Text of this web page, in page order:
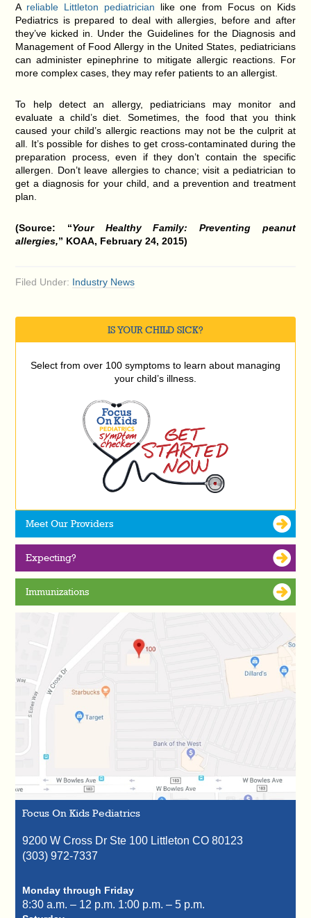
A reliable Littleton pediatrician like one from Focus on Kids
Pediatrics is prepared to deal with allergies, before and after
they’ve kicked in. Under the Guidelines for the Diagnosis and
Management of Food Allergy in the United States, pediatricians
can administer epinephrine to mitigate allergic reactions. For
more complex cases, they may refer patients to an allergist.
To help detect an allergy, pediatricians may monitor and
evaluate a child’s diet. Sometimes, the food that you think
caused your child’s allergic reactions may not be the culprit at
all. It’s possible for dishes to get cross-contaminated during the
preparation process, even if they don’t contain the specific
allergen. Don’t leave allergies to chance; visit a pediatrician to
get a diagnosis for your child, and a prevention and treatment
plan.
(Source: “Your Healthy Family: Preventing peanut
allergies,” KOAA, February 24, 2015)
Filed Under: Industry News
IS YOUR CHILD SICK?
Select from over 100 symptoms to learn about managing
your child’s illness.
Meet Our Providers
Expecting?
Immunizations
Focus On Kids Pediatrics
9200 W Cross Dr Ste 100 Littleton CO 80123
(303) 972-7337
Monday through Friday
8:30 a.m. – 12 p.m. 1:00 p.m. – 5 p.m.